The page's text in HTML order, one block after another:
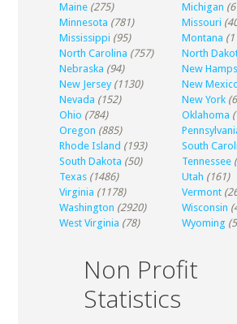
Maine (275) Michigan
Minnesota (781) Missouri
Mississippi (95) Montana
North Carolina (757) North
Nebraska (94) New
New Jersey (1130) New
Nevada (152) New York
Ohio (784) Oklahoma
Oregon (885)
Rhode Island (193) South
South Dakota (50) Tennessee
Texas (1486) Utah (161)
Virginia (1178) Vermont
Washington (2920) Wisconsin
West Virginia (78) Wyoming
Non Profit
Statistics